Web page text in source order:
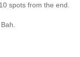
spots from the end.